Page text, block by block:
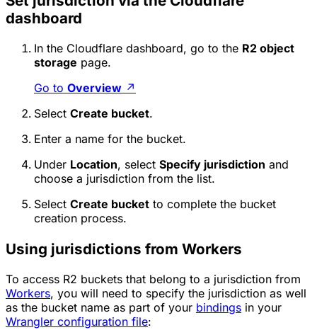
dashboard
In the Cloudflare dashboard, go to the R2 object
storage page.
Go to Overview ↗
Select Create bucket.
Enter a name for the bucket.
Under Location, select Specify jurisdiction and
choose a jurisdiction from the list.
Select Create bucket to complete the bucket
creation process.
Using jurisdictions from Workers
To access R2 buckets that belong to a jurisdiction from
Workers, you will need to specify the jurisdiction as well
as the bucket name as part of your bindings in your
Wrangler configuration file: